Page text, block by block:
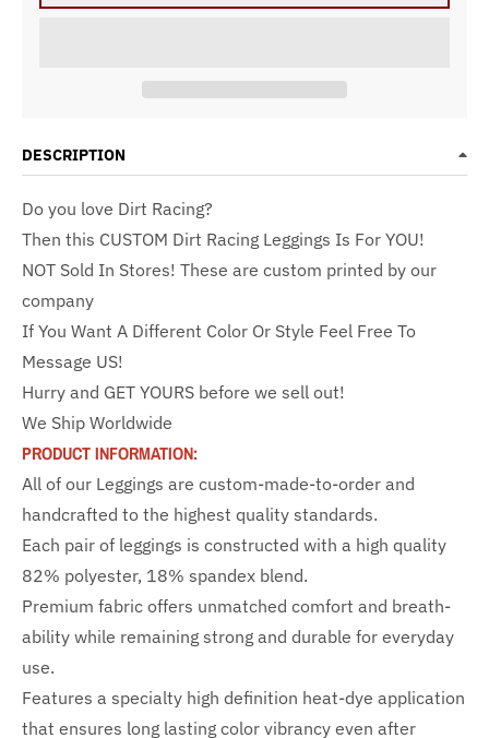
DESCRIPTION
Do you love Dirt Racing?
Then this CUSTOM Dirt Racing Leggings Is For YOU!
NOT Sold In Stores! These are custom printed by our
company
If You Want A Different Color Or Style Feel Free To
Message US!
Hurry and GET YOURS before we sell out!
We Ship Worldwide
PRODUCT INFORMATION:
All of our Leggings are custom-made-to-order and
handcrafted to the highest quality standards.
Each pair of leggings is constructed with a high quality
82% polyester, 18% spandex blend.
Premium fabric offers unmatched comfort and breath-
ability while remaining strong and durable for everyday
use.
Features a specialty high definition heat-dye application
that ensures long lasting color vibrancy even after